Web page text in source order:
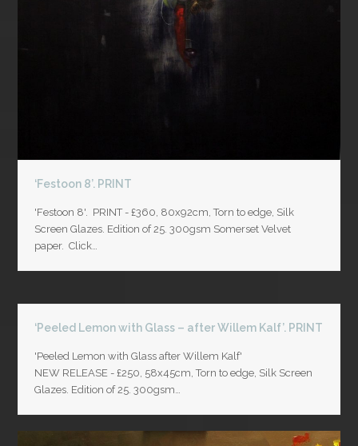
‘Festoon 8’. PRINT
'Festoon 8'. PRINT - £360, 80x92cm, Torn to edge, Silk
Screen Glazes. Edition of 25. 300gsm Somerset Velvet
paper. Click…
‘Peeled Lemon with Glass – after Willem Kalf’. PRINT
'Peeled Lemon with Glass after Willem Kalf'
NEW RELEASE - £250, 58x45cm, Torn to edge, Silk Screen
Glazes. Edition of 25. 300gsm…